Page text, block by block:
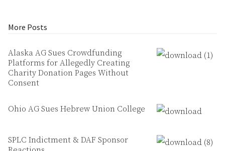
More Posts
Alaska AG Sues Crowdfunding
Platforms for Allegedly Creating
Charity Donation Pages Without
Consent
Ohio AG Sues Hebrew Union College
SPLC Indictment & DAF Sponsor